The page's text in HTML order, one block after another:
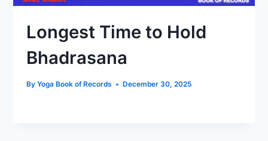
Longest Time to Hold
Bhadrasana
By Yoga Book of Records December 30, 2025